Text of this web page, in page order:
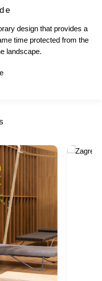
design that provides a
time protected from the
landscape.